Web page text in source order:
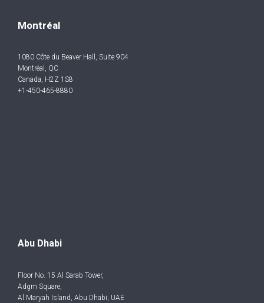
Montréal
1080 Côte du Beaver Hall, Suite 904
Montréal, QC
Canada, H2Z 1S8
+1-450-465-8880
Abu Dhabi
Floor No. 15 Al Sarab Tower,
Adgm Square,
Al Maryah Island, Abu Dhabi, UAE